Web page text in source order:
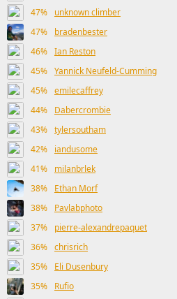
47%
unknown climber
47%
bradenbester
46% Ian Reston
45% Yannick Neufeld-Cumming
45% emilecaffrey
44%
Dabercrombie
43% tylersoutham
42%
iandusome
41%
milanbrlek
38%
Ethan Morf
38%
Pavlabphoto
37%
pierre-alexandrepaquet
36% chrisrich
35%
Eli Dusenbury
35%
Rufio